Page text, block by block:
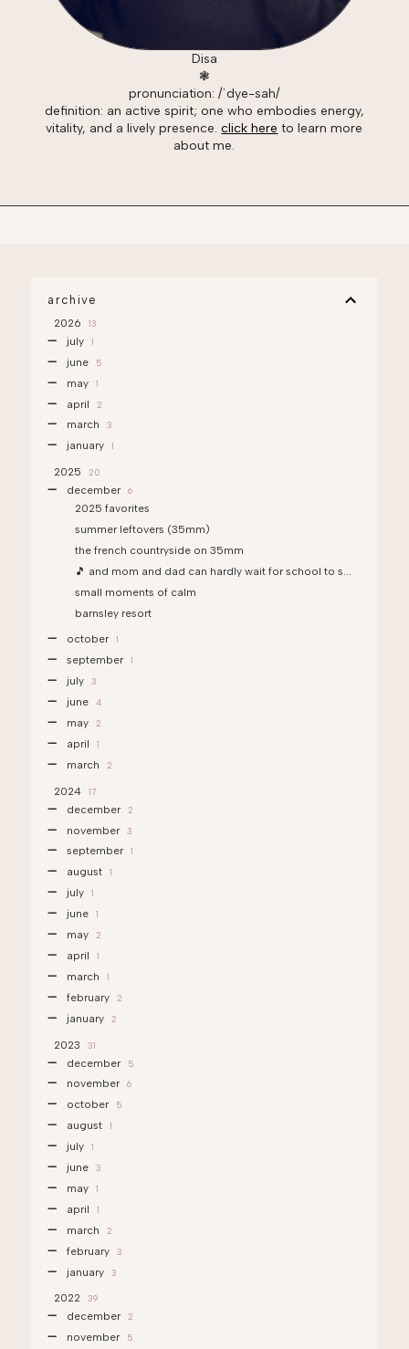
Disa
❃
pronunciation: /ˈdye-sah/
definition: an active spirit; one who embodies energy,
vitality, and a lively presence.click here to learn more
about me.
archive
2026 13
july 1
june 5
may 1
april 2
march 3
january 1
2025 20
december 6
2025 favorites
summer leftovers (35mm)
the french countryside on 35mm
🎵 and mom and dad can hardly wait for school to s...
small moments of calm
barnsley resort
october 1
september 1
july 3
june 4
may 2
april 1
march 2
2024 17
december 2
november 3
september 1
august 1
july 1
june 1
may 2
april 1
march 1
february 2
january 2
2023 31
december 5
november 6
october 5
august 1
july 1
june 3
may 1
april 1
march 2
february 3
january 3
2022 39
december 2
november 5